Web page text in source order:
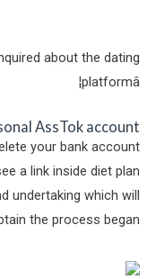
about the dating
platformâ¦
AssTok account?
your bank account
a link inside diet plan
undertaking which will
the process began.